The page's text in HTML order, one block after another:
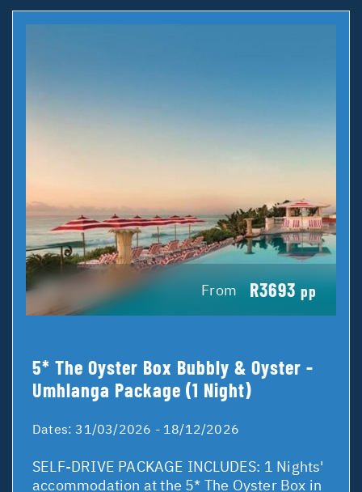
From R3693 pp
5* The Oyster Box Bubbly & Oyster -
Umhlanga Package (1 Night)
Dates: 31/03/2026 - 18/12/2026
SELF-DRIVE PACKAGE INCLUDES: 1 Nights'
accommodation at the 5* The Oyster Box in